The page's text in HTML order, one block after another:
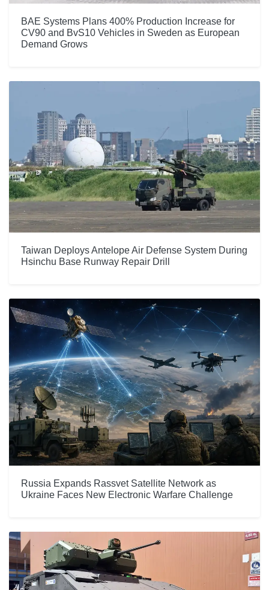
BAE Systems Plans 400% Production Increase for
CV90 and BvS10 Vehicles in Sweden as European
Demand Grows
Taiwan Deploys Antelope Air Defense System During
Hsinchu Base Runway Repair Drill
Russia Expands Rassvet Satellite Network as
Ukraine Faces New Electronic Warfare Challenge